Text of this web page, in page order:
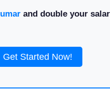
and double your
Get Started Now!